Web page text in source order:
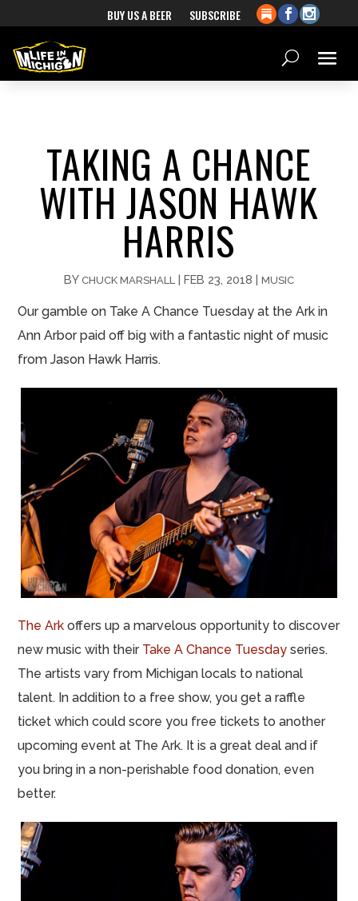
BUY US A BEER SUBSCRIBE
TAKING A CHANCE
WITH JASON HAWK
HARRIS
BY CHUCK MARSHALL | FEB 23, 2018 | MUSIC
Our gamble on Take A Chance Tuesday at the Ark in
Ann Arbor paid off big with a fantastic night of music
from Jason Hawk Harris.
The Ark offers up a marvelous opportunity to discover
new music with their Take A Chance Tuesday series.
The artists vary from Michigan locals to national
talent. In addition to a free show, you get a raffle
ticket which could score you free tickets to another
upcoming event at The Ark. It is a great deal and if
you bring in a non-perishable food donation, even
better.